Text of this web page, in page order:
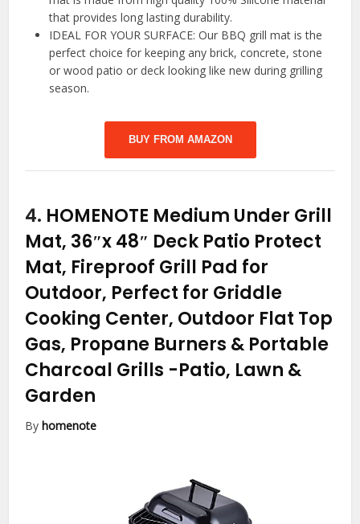
that provides long lasting durability.
IDEAL FOR YOUR SURFACE: Our BBQ grill mat is the
perfect choice for keeping any brick, concrete, stone
or wood patio or deck looking like new during grilling
season.
BUY FROM AMAZON
4. HOMENOTE Medium Under Grill
Mat, 36″x 48″ Deck Patio Protect
Mat, Fireproof Grill Pad for
Outdoor, Perfect for Griddle
Cooking Center, Outdoor Flat Top
Gas, Propane Burners & Portable
Charcoal Grills -Patio, Lawn &
Garden
By homenote